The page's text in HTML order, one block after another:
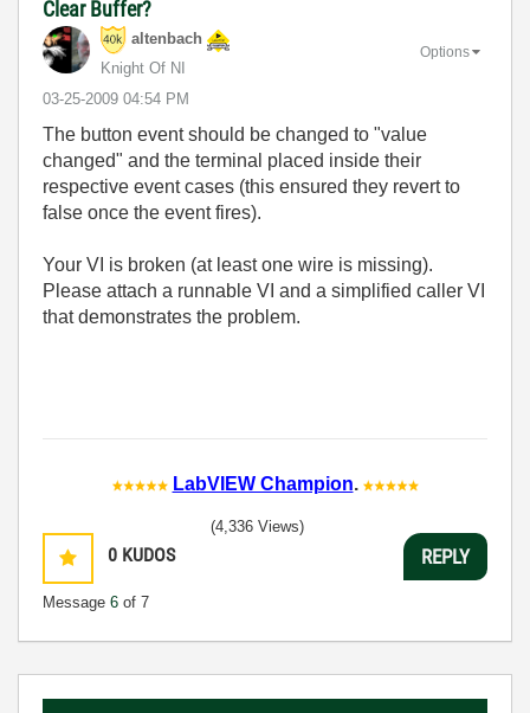
Clear Buffer?
altenbach
Knight Of NI
‎03-25-2009 04:54 PM
Options
The button event should be changed to "value
changed" and the terminal placed inside their
respective event cases (this ensured they revert to
false once the event fires).
Your VI is broken (at least one wire is missing).
Please attach a runnable VI and a simplified caller VI
that demonstrates the problem.
LabVIEW Champion.
0 KUDOS
Message 6 of 7
(4,336 Views)
REPLY